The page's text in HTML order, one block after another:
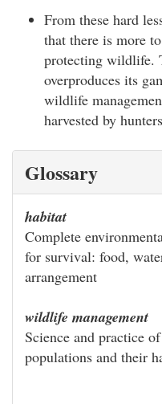
From these hard
that there is more
protecting wildlife.
overproduces its
wildlife
harvested by
Glossary
habitat
Complete
for survival: food,
arrangement
wildlife management
Science and practice
populations and their